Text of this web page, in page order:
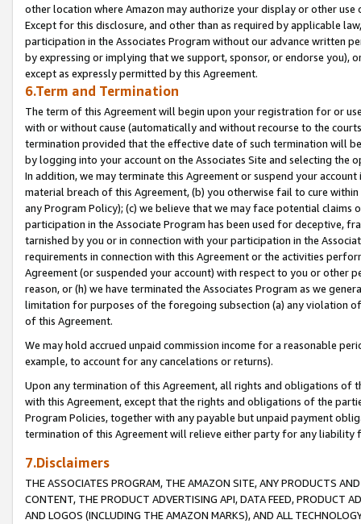
other location where Amazon may authorize your display or other
Except for this disclosure, and other than as required by applicable
participation in the Associates Program without our advance written
by expressing or implying that we support, sponsor, or endorse you),
except as expressly permitted by this Agreement.
6.Term and Termination
The term of this Agreement will begin upon your registration for or
with or without cause (automatically and without recourse to the
termination provided that the effective date of such termination will
by logging into your account on the Associates Site and selecting the
In addition, we may terminate this Agreement or suspend your
material breach of this Agreement, (b) you otherwise fail to cure
any Program Policy); (c) we believe that we may face potential
participation in the Associate Program has been used for deceptive,
tarnished by you or in connection with your participation in the
requirements in connection with this Agreement or the activities
Agreement (or suspended your account) with respect to you or other
reason, or (h) we have terminated the Associates Program as we
limitation for purposes of the foregoing subsection (a) any violation
of this Agreement.
We may hold accrued unpaid commission income for a reasonable
example, to account for any cancelations or returns).
Upon any termination of this Agreement, all rights and obligations of
with this Agreement, except that the rights and obligations of the
Program Policies, together with any payable but unpaid payment
termination of this Agreement will relieve either party for any liability
7.Disclaimers
THE ASSOCIATES PROGRAM, THE AMAZON SITE, ANY PRODUCTS
CONTENT, THE PRODUCT ADVERTISING API, DATA FEED, PRODUCT
AND LOGOS (INCLUDING THE AMAZON MARKS), AND ALL